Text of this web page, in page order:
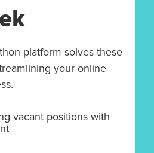
platform solves these
your online
vacant positions with